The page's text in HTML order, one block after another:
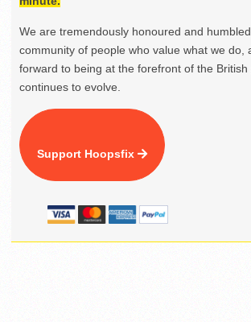
We are tremendously honoured and
community of people who value what we do,
forward to being at the forefront of the British
continues to evolve.
Support Hoopsfix